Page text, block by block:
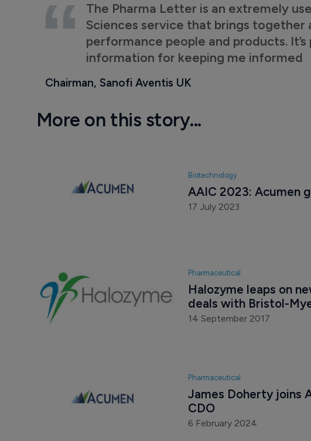
The Pharma Letter is an extremely
Sciences service that brings together
performance people and products.
information for keeping me informed
Chairman, Sanofi Aventis UK
More on this story...
Biotechnology
AAIC 2023: Acumen
17 July 2023
Pharmaceutical
Halozyme leaps on
deals with Bristol-
14 September 2017
Pharmaceutical
James Doherty joins
CDO
6 February 2024